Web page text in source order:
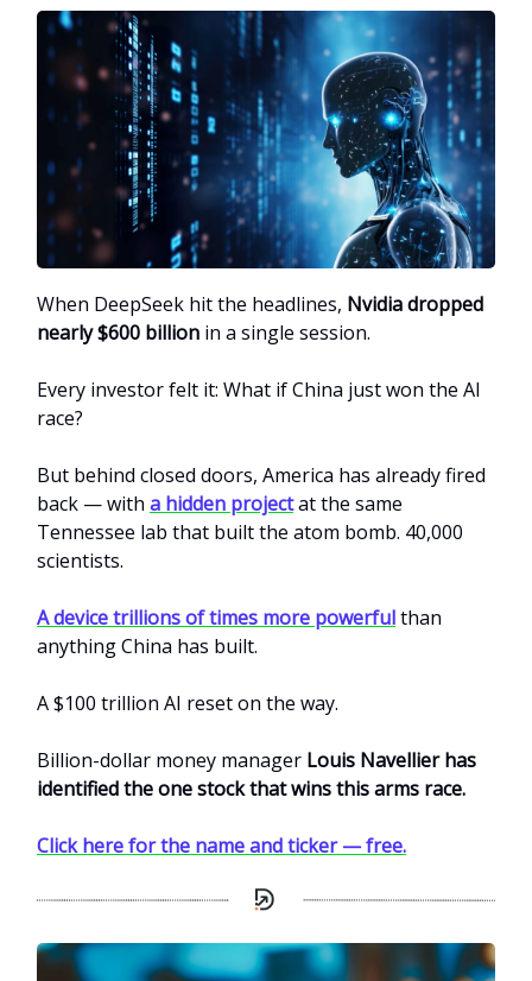
When DeepSeek hit the headlines, Nvidia dropped
nearly $600 billion in a single session.
Every investor felt it: What if China just won the AI
race?
But behind closed doors, America has already fired
back — with a hidden projectat the same
Tennessee lab that built the atom bomb. 40,000
scientists.
A device trillions of times more powerfulthan
anything China has built.
A $100 trillion AI reset on the way.
Billion-dollar money manager Louis Navellier has
identified the one stock that wins this arms race.
Click here for the name and ticker — free.